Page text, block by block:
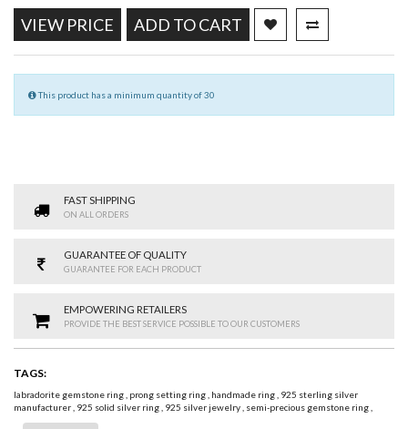
VIEW PRICE ADD TO CART
This product has a minimum quantity of 30
FAST SHIPPING
ON ALL ORDERS
GUARANTEE OF QUALITY
GUARANTEE FOR EACH PRODUCT
EMPOWERING RETAILERS
PROVIDE THE BEST SERVICE POSSIBLE TO OUR CUSTOMERS
TAGS:
labradorite gemstone ring, prong setting ring, handmade ring, 925 sterling silver
manufacturer, 925 solid silver ring, 925 silver jewelry, semi-precious gemstone ring,